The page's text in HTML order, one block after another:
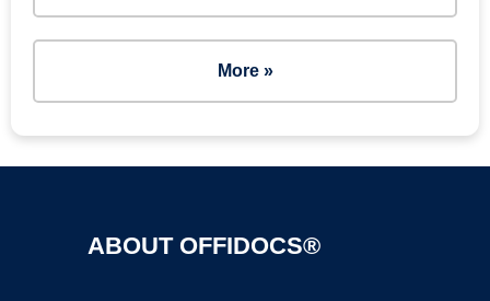
More »
ABOUT OFFIDOCS®